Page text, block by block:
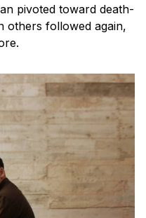
pivoted toward death-
others followed again,